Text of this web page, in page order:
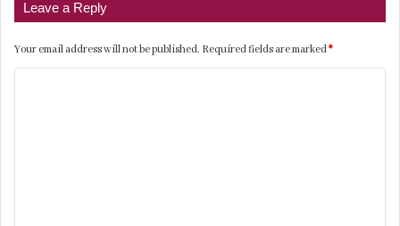
Leave a Reply
Your email address will not be published. Required fields are marked*